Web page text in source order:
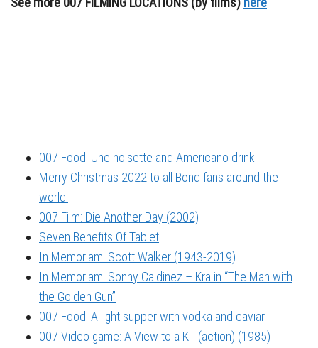
007 Food: Une noisette and Americano drink
Merry Christmas 2022 to all Bond fans around the
world!
007 Film: Die Another Day (2002)
Seven Benefits Of Tablet
In Memoriam: Scott Walker (1943-2019)
In Memoriam: Sonny Caldinez – Kra in “The Man with
the Golden Gun”
007 Food: A light supper with vodka and caviar
007 Video game: A View to a Kill (action) (1985)